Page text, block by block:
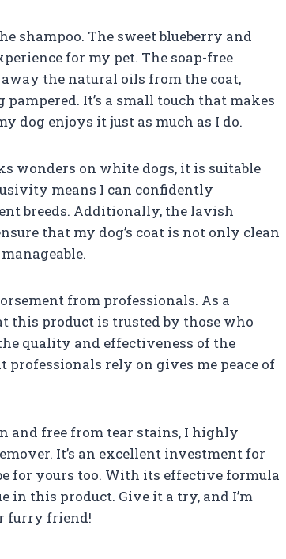
shampoo. The sweet blueberry and
for my pet. The soap-free
the natural oils from the coat,
It’s a small touch that makes
dog enjoys it just as much as I do.
wonders on white dogs, it is suitable
means I can confidently
breeds. Additionally, the lavish
that my dog’s coat is not only clean
from professionals. As a
this product is trusted by those who
quality and effectiveness of the
professionals rely on gives me peace of
and free from tear stains, I highly
It’s an excellent investment for
for yours too. With its effective formula
in this product. Give it a try, and I’m
furry friend!